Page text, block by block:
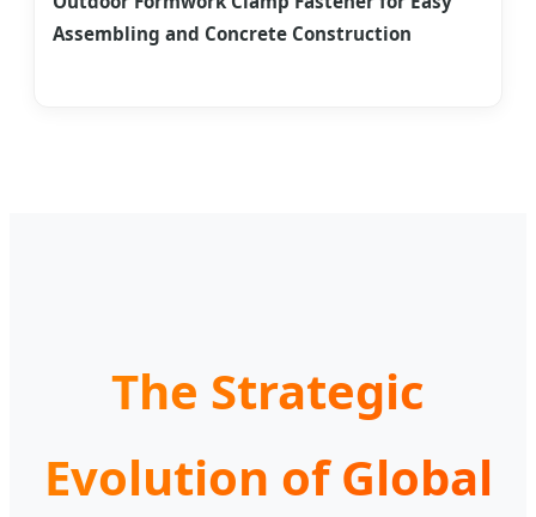
Assembling and Concrete Construction
The Strategic
Evolution of Global